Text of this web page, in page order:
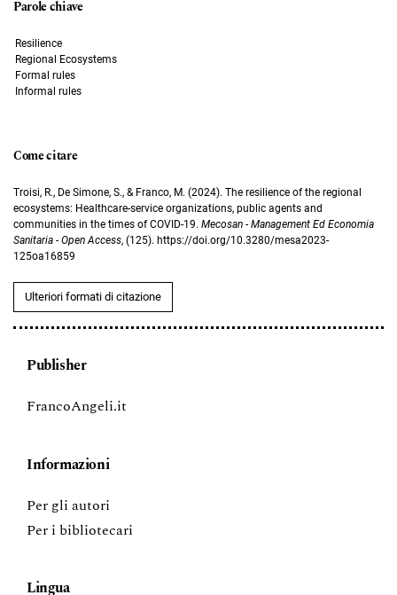
Parole chiave
Resilience
Regional Ecosystems
Formal rules
Informal rules
Come citare
Troisi, R., De Simone, S., & Franco, M. (2024). The resilience of the regional
ecosystems: Healthcare-service organizations, public agents and
communities in the times of COVID-19. Mecosan - Management Ed Economia
Sanitaria - Open Access, (125). https://doi.org/10.3280/mesa2023-
125oa16859
Ulteriori formati di citazione
Publisher
FrancoAngeli.it
Informazioni
Per gli autori
Per i bibliotecari
Lingua